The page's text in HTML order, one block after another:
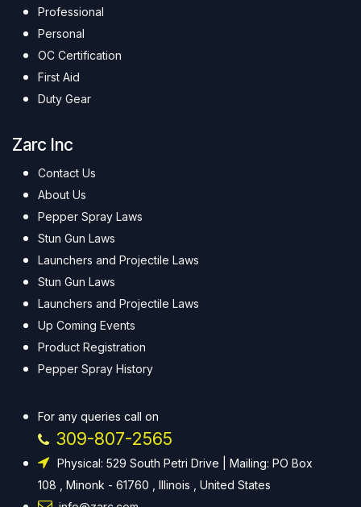
Professional
Personal
OC Certification
First Aid
Duty Gear
Zarc Inc
Contact Us
About Us
Pepper Spray Laws
Stun Gun Laws
Launchers and Projectile Laws
Stun Gun Laws
Launchers and Projectile Laws
Up Coming Events
Product Registration
Pepper Spray History
For any queries call on
309-807-2565
Physical: 529 South Petri Drive | Mailing: PO Box
108 , Minonk - 61760 , Illinois , United States